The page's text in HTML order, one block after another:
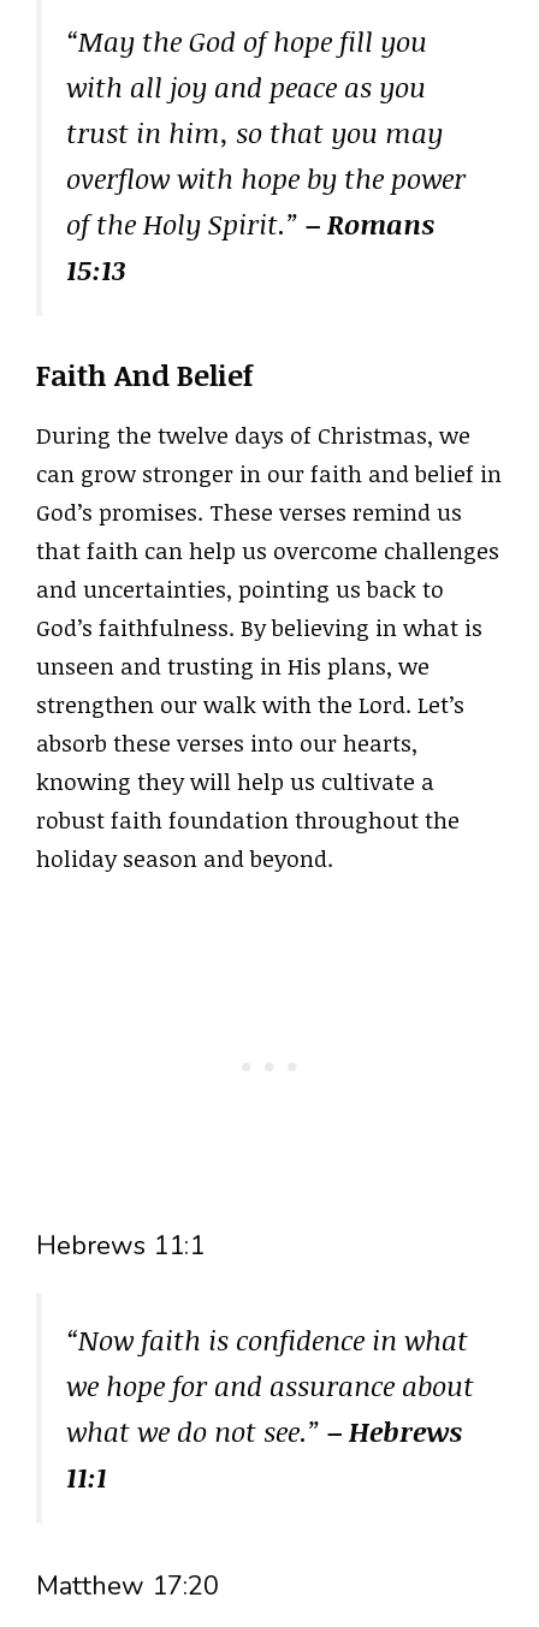
“May the God of hope fill you
with all joy and peace as you
trust in him, so that you may
overflow with hope by the power
of the Holy Spirit.” – Romans
15:13
Faith And Belief
During the twelve days of Christmas, we
can grow stronger in our faith and belief in
God’s promises. These verses remind us
that faith can help us overcome challenges
and uncertainties, pointing us back to
God’s faithfulness. By believing in what is
unseen and trusting in His plans, we
strengthen our walk with the Lord. Let’s
absorb these verses into our hearts,
knowing they will help us cultivate a
robust faith foundation throughout the
holiday season and beyond.
Hebrews 11:1
“Now faith is confidence in what
we hope for and assurance about
what we do not see.” – Hebrews
11:1
Matthew 17:20